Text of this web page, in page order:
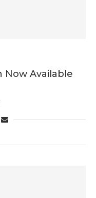
Now Available